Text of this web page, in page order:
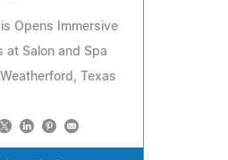
Opens Immersive
at Salon and Spa
Texas